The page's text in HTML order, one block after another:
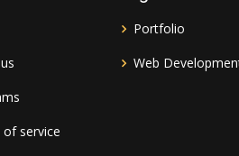
of service
Portfolio
Web